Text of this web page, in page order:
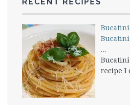
…
recipe I